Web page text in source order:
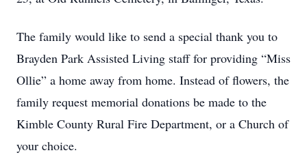
The family would like to send a special thank you to
Brayden Park Assisted Living staff for providing “Miss
Ollie” a home away from home. Instead of flowers, the
family request memorial donations be made to the
Kimble County Rural Fire Department, or a Church of
your choice.